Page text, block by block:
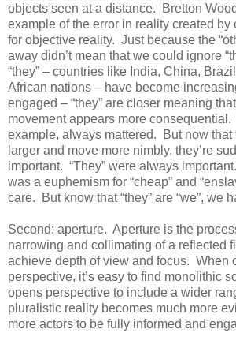
objects seen at a distance. Bretton
example of the error in reality created
for objective reality. Just because the
away didn’t mean that we could ignore
“they” – countries like India, China,
African nations – have become
engaged – “they” are closer meaning
movement appears more
example, always mattered. But now that
larger and move more nimbly, they’re
important. “They” were always
was a euphemism for “cheap” and
care. But know that “they” are “we”, we
Second: aperture. Aperture is the
narrowing and collimating of a reflected
achieve depth of view and focus. When
perspective, it’s easy to find monolithic
opens perspective to include a wider
pluralistic reality becomes much more
more actors to be fully informed and